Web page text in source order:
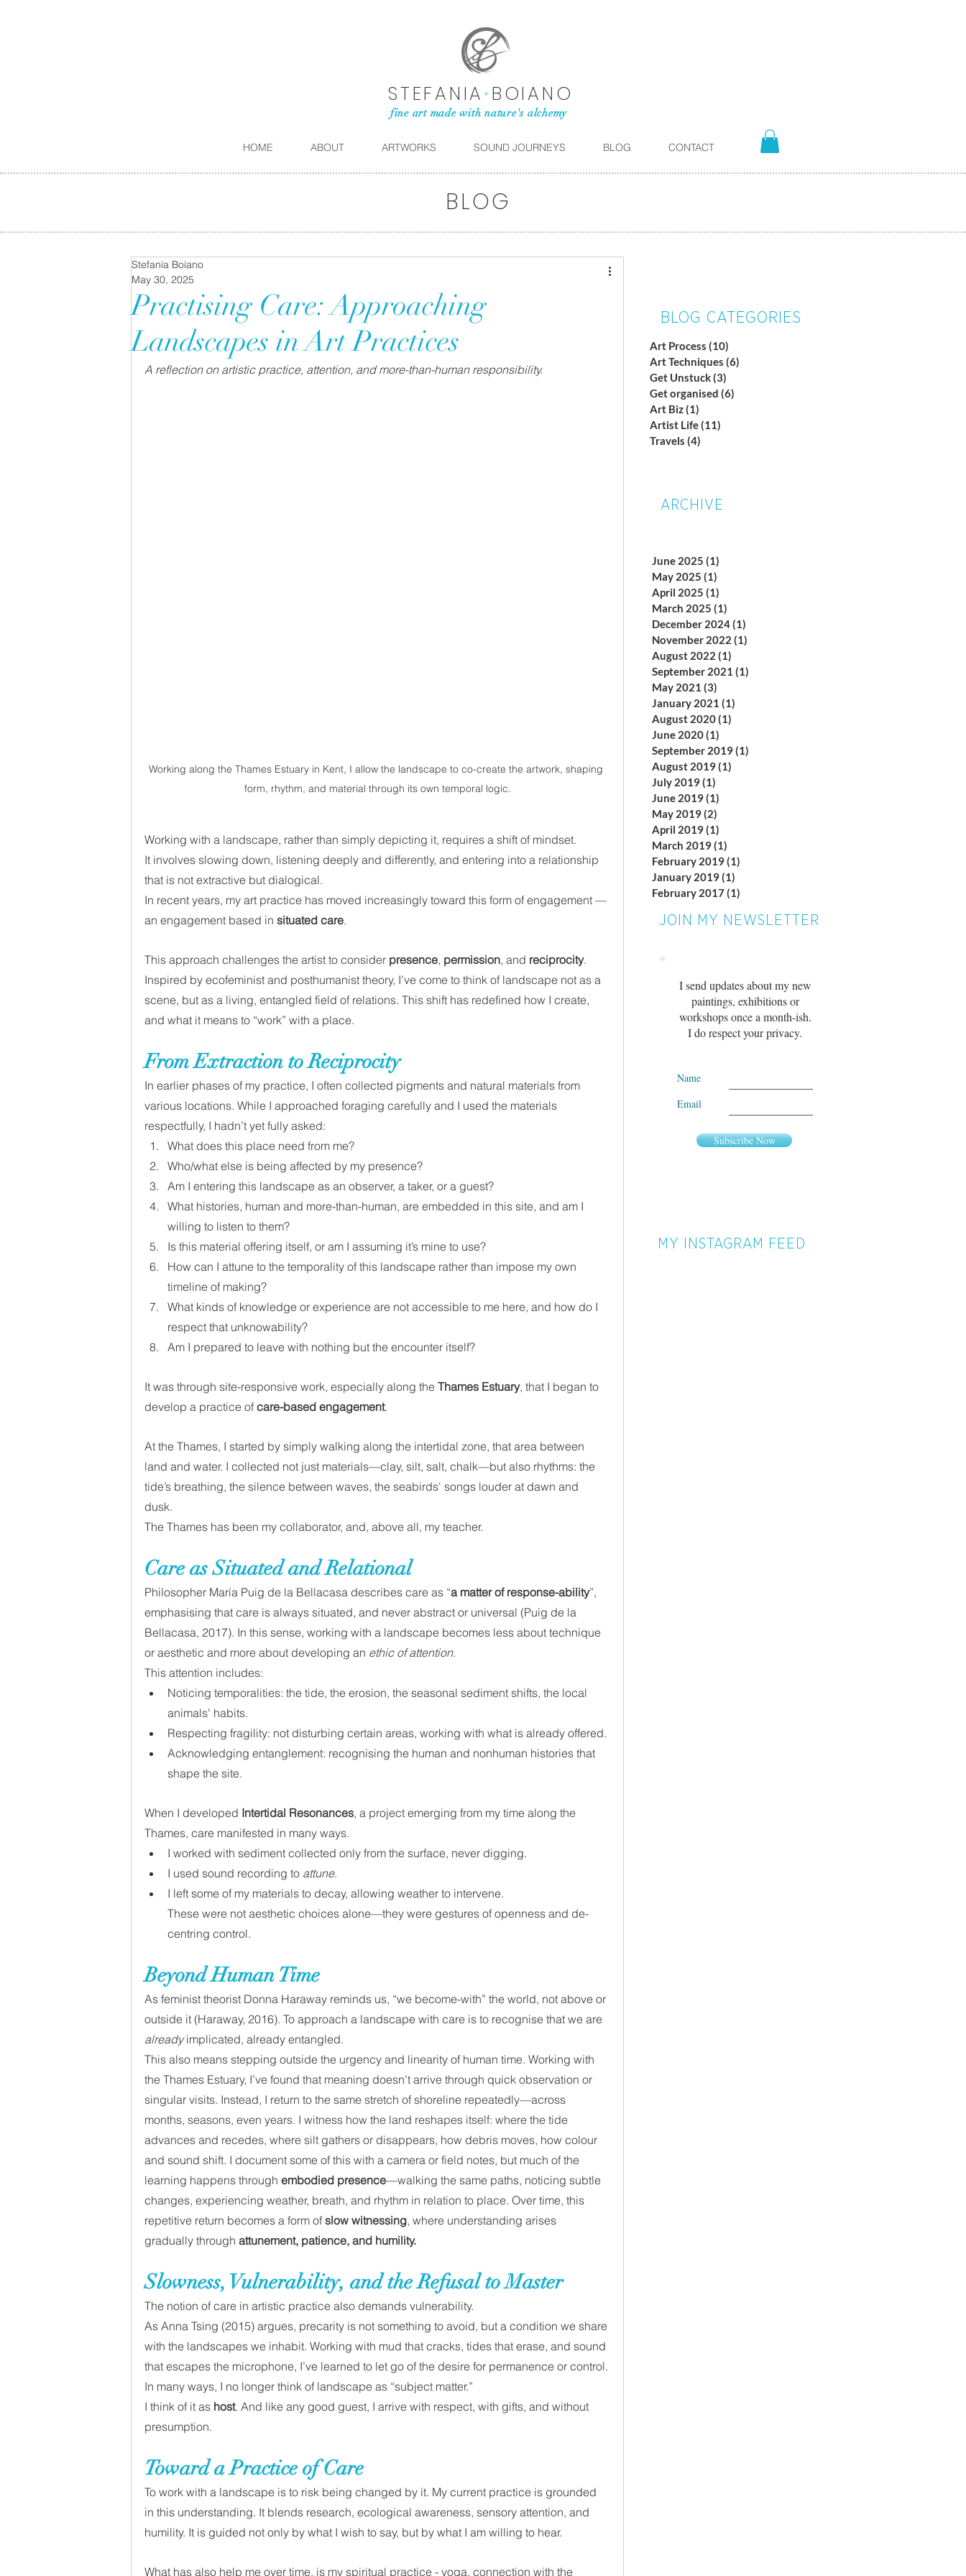
STEFANIA•BOIANO
fine art made with nature's alchemy
HOME ABOUT ARTWORKS SOUND JOURNEYS BLOG CONTACT
BLOG
Practising Care: Approaching
Landscapes in Art Practices
Stefania Boiano
May 30, 2025
A reflection on artistic practice, attention, and more-than-human responsibility.
Working along the Thames Estuary in Kent, I allow the landscape to co-create the artwork, shaping
form, rhythm, and material through its own temporal logic.
Working with a landscape, rather than simply depicting it, requires a shift of mindset.
It involves slowing down, listening deeply and differently, and entering into a relationship
that is not extractive but dialogical.
In recent years, my art practice has moved increasingly toward this form of engagement —
an engagement based in situated care.
This approach challenges the artist to consider presence, permission, and reciprocity.
Inspired by ecofeminist and posthumanist theory, I’ve come to think of landscape not as a
scene, but as a living, entangled field of relations. This shift has redefined how I create,
and what it means to “work” with a place.
From Extraction to Reciprocity
In earlier phases of my practice, I often collected pigments and natural materials from
various locations. While I approached foraging carefully and I used the materials
respectfully, I hadn’t yet fully asked:
What does this place need from me?
Who/what else is being affected by my presence?
Am I entering this landscape as an observer, a taker, or a guest?
What histories, human and more-than-human, are embedded in this site, and am I
willing to listen to them?
Is this material offering itself, or am I assuming it’s mine to use?
How can I attune to the temporality of this landscape rather than impose my own
timeline of making?
What kinds of knowledge or experience are not accessible to me here, and how do I
respect that unknowability?
Am I prepared to leave with nothing but the encounter itself?
It was through site-responsive work, especially along the Thames Estuary, that I began to
develop a practice of care-based engagement.
At the Thames, I started by simply walking along the intertidal zone, that area between
land and water. I collected not just materials—clay, silt, salt, chalk—but also rhythms: the
tide’s breathing, the silence between waves, the seabirds' songs louder at dawn and
dusk.
The Thames has been my collaborator, and, above all, my teacher.
Care as Situated and Relational
Philosopher María Puig de la Bellacasa describes care as “a matter of response-ability”,
emphasising that care is always situated, and never abstract or universal (Puig de la
Bellacasa, 2017). In this sense, working with a landscape becomes less about technique
or aesthetic and more about developing an ethic of attention.
This attention includes:
Noticing temporalities: the tide, the erosion, the seasonal sediment shifts, the local
animals' habits.
Respecting fragility: not disturbing certain areas, working with what is already offered.
Acknowledging entanglement: recognising the human and nonhuman histories that
shape the site.
When I developed Intertidal Resonances, a project emerging from my time along the
Thames, care manifested in many ways.
I worked with sediment collected only from the surface, never digging.
I used sound recording to attune.
I left some of my materials to decay, allowing weather to intervene.
These were not aesthetic choices alone—they were gestures of openness and de-
centring control.
Beyond Human Time
As feminist theorist Donna Haraway reminds us, “we become-with” the world, not above or
outside it (Haraway, 2016). To approach a landscape with care is to recognise that we are
already implicated, already entangled.
This also means stepping outside the urgency and linearity of human time. Working with
the Thames Estuary, I’ve found that meaning doesn’t arrive through quick observation or
singular visits. Instead, I return to the same stretch of shoreline repeatedly—across
months, seasons, even years. I witness how the land reshapes itself: where the tide
advances and recedes, where silt gathers or disappears, how debris moves, how colour
and sound shift. I document some of this with a camera or field notes, but much of the
learning happens through embodied presence—walking the same paths, noticing subtle
changes, experiencing weather, breath, and rhythm in relation to place. Over time, this
repetitive return becomes a form of slow witnessing, where understanding arises
gradually through attunement, patience, and humility.
Slowness, Vulnerability, and the Refusal to Master
The notion of care in artistic practice also demands vulnerability.
As Anna Tsing (2015) argues, precarity is not something to avoid, but a condition we share
with the landscapes we inhabit. Working with mud that cracks, tides that erase, and sound
that escapes the microphone, I’ve learned to let go of the desire for permanence or control.
In many ways, I no longer think of landscape as “subject matter.”
I think of it as host. And like any good guest, I arrive with respect, with gifts, and without
presumption.
Toward a Practice of Care
To work with a landscape is to risk being changed by it. My current practice is grounded
in this understanding. It blends research, ecological awareness, sensory attention, and
humility. It is guided not only by what I wish to say, but by what I am willing to hear.
What has also help me over time, is my spiritual practice - yoga, connection with the
BLOG CATEGORIES
Art Process (10)
Art Techniques (6)
Get Unstuck(3)
Get organised (6)
Art Biz(1)
Artist Life(11)
Travels (4)
ARCHIVE
June 2025 (1)
May 2025 (1)
April 2025 (1)
March 2025 (1)
December 2024(1)
November 2022 (1)
August 2022 (1)
September 2021 (1)
May 2021 (3)
January 2021 (1)
August 2020(1)
June 2020(1)
September 2019(1)
August 2019(1)
July 2019(1)
June 2019(1)
May 2019(2)
April 2019(1)
March 2019(1)
February 2019(1)
January 2019(1)
February 2017(1)
JOIN MY NEWSLETTER
I send updates about my new
paintings, exhibitions or
workshops once a month-ish.
I do respect your privacy.
Name
Email
Subscribe Now
MY INSTAGRAM FEED